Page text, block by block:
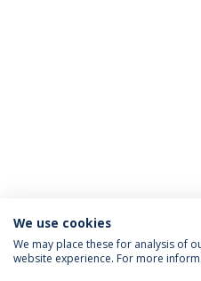
We use cookies
We may place these for analysis of
website experience. For more